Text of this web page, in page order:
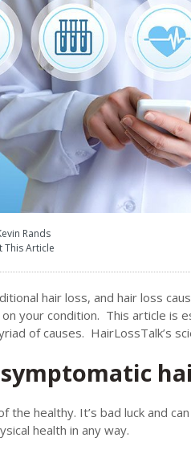
Rands
This Article
hair loss, and hair loss
your condition. This article is
of causes. HairLossTalk’s
the healthy. It’s bad luck and
health in any way.